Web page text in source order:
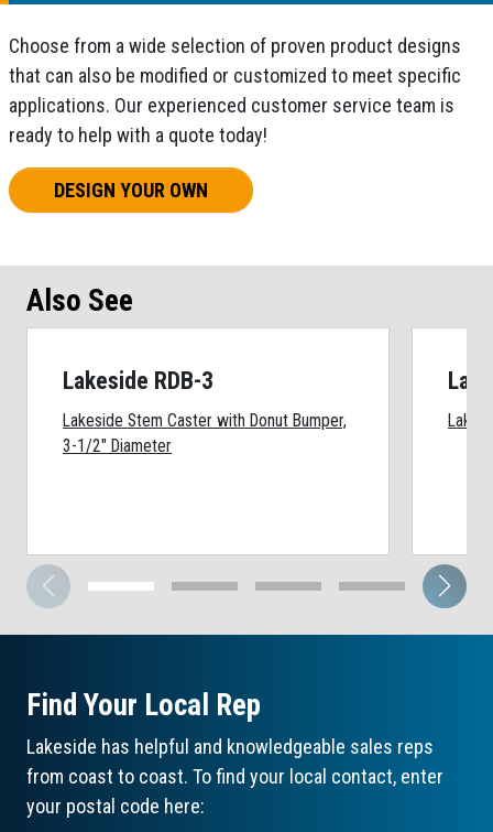
Choose from a wide selection of proven product designs
that can also be modified or customized to meet specific
applications. Our experienced customer service team is
ready to help with a quote today!
DESIGN YOUR OWN
Also See
Lakeside RDB-3
Lakeside Stem Caster with Donut Bumper,
3-1/2" Diameter
Find Your Local Rep
Lakeside has helpful and knowledgeable sales reps
from coast to coast. To find your local contact, enter
your postal code here: